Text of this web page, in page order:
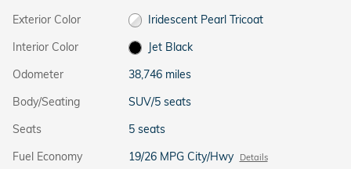
Exterior Color
Iridescent Pearl Tricoat
Interior Color
Jet Black
Odometer
38,746 miles
Body/Seating
SUV/5 seats
Seats
5 seats
Fuel Economy
19/26 MPG City/Hwy Details